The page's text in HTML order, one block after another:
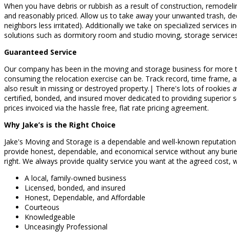
When you have debris or rubbish as a result of construction,
and reasonably priced. Allow us to take away your unwanted trash,
neighbors less irritated). Additionally we take on specialized
solutions such as dormitory room and studio moving, storage
Guaranteed Service
Our company has been in the moving and storage business for
consuming the relocation exercise can be. Track record, time
also result in missing or destroyed property.| There's lots of rookies
certified, bonded, and insured mover dedicated to providing superior
prices invoiced via the hassle free, flat rate pricing agreement.
Why Jake’s is the Right Choice
Jake's Moving and Storage is a dependable and well-known
provide honest, dependable, and economical service without any
right. We always provide quality service you want at the agreed cost,
A local, family-owned business
Licensed, bonded, and insured
Honest, Dependable, and Affordable
Courteous
Knowledgeable
Unceasingly Professional